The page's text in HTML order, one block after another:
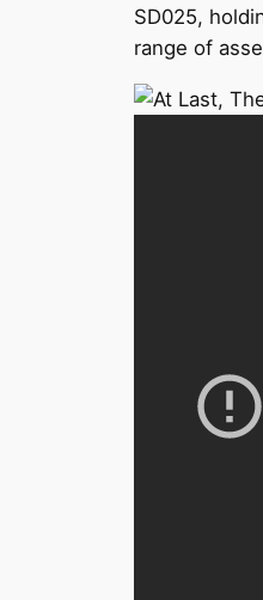
SD025,
range of